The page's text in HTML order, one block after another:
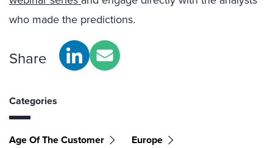
who made the predictions.
Share
Categories
Age Of The Customer Europe